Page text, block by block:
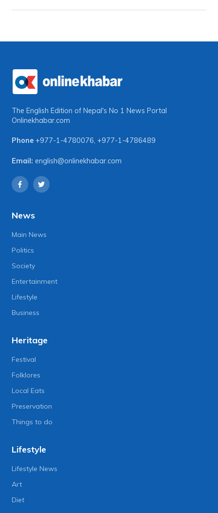
The English Edition of Nepal's No 1 News Portal
Onlinekhabar.com
Phone +977-1-4780076, +977-1-4786489
Email: english@onlinekhabar.com
News
Main News
Politics
Society
Entertainment
Lifestyle
Business
Heritage
Festival
Folklores
Local Eats
Preservation
Things to do
Lifestyle
Lifestyle News
Art
Diet